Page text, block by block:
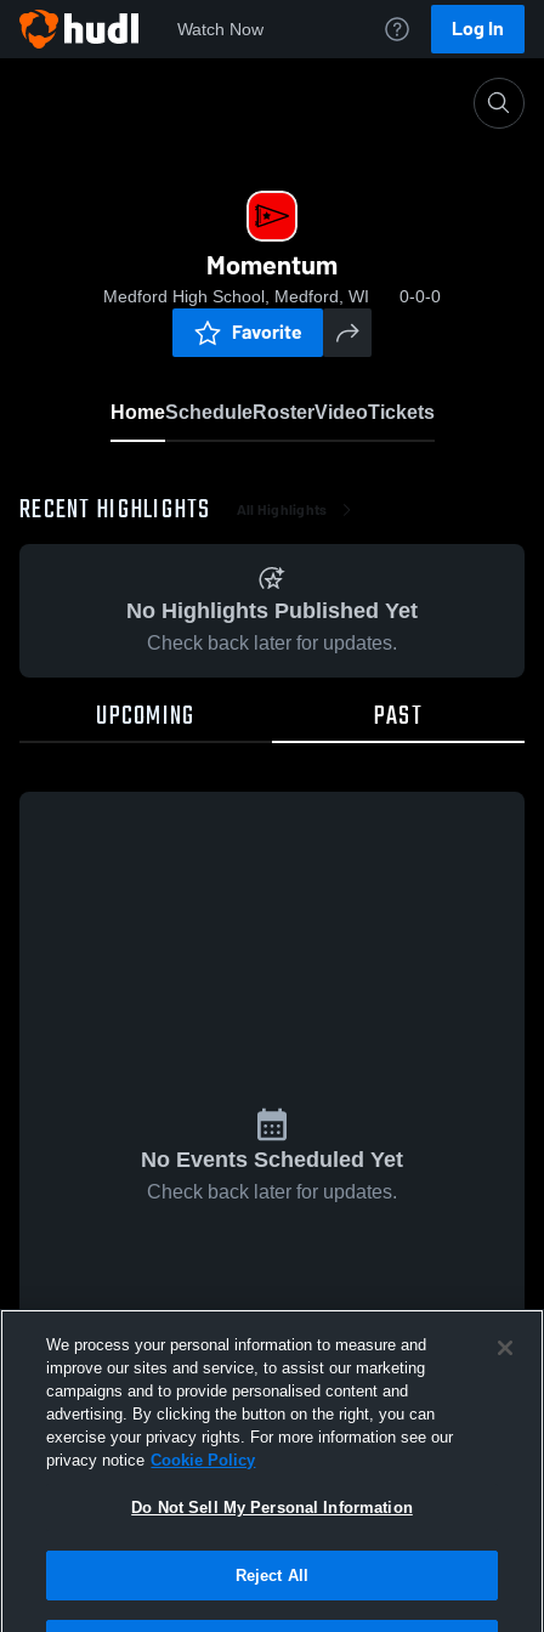
Watch Now Log In
Momentum
Medford High School, Medford, WI 0-0-0
Favorite
HomeScheduleRosterVideoTickets
RECENT HIGHLIGHTS All Highlights
No Highlights Published Yet
Check back later for updates.
UPCOMING PAST
No Events Scheduled Yet
Check back later for updates.
We process your personal information to measure and
improve our sites and service, to assist our marketing
campaigns and to provide personalised content and
advertising. By clicking the button on the right, you can
exercise your privacy rights. For more information see our
privacy notice Cookie Policy
Do Not Sell My Personal Information
Reject All